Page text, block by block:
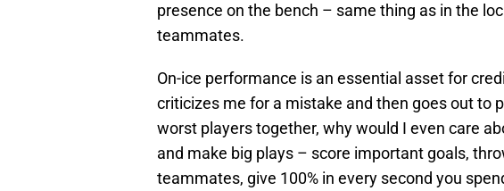
presence on the bench – same thing as in the
teammates.
On-ice performance is an essential asset for
criticizes me for a mistake and then goes out to
worst players together, why would I even care
and make big plays – score important goals,
teammates, give 100% in every second you